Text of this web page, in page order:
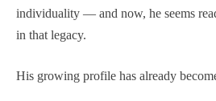
individuality — and now, he seems
in that legacy.
His growing profile has already